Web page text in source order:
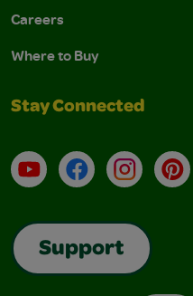
Careers
Where to Buy
Stay Connected
YouTubeFacebookInstagram
Support